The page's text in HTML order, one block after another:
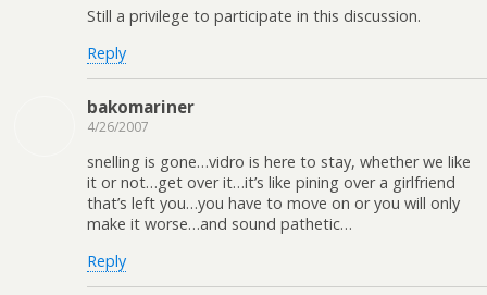
Still a privilege to participate in this discussion.
Reply
bakomariner
4/26/2007
snelling is gone…vidro is here to stay, whether we like
it or not…get over it…it’s like pining over a girlfriend
that’s left you…you have to move on or you will only
make it worse…and sound pathetic…
Reply